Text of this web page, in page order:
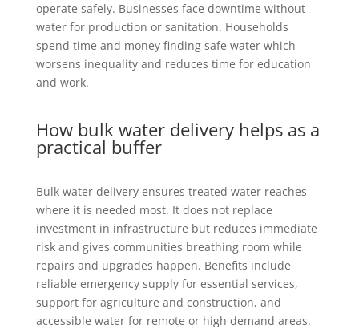
operate safely. Businesses face downtime without
water for production or sanitation. Households
spend time and money finding safe water which
worsens inequality and reduces time for education
and work.
How bulk water delivery helps as a
practical buffer
Bulk water delivery ensures treated water reaches
where it is needed most. It does not replace
investment in infrastructure but reduces immediate
risk and gives communities breathing room while
repairs and upgrades happen. Benefits include
reliable emergency supply for essential services,
support for agriculture and construction, and
accessible water for remote or high demand areas.